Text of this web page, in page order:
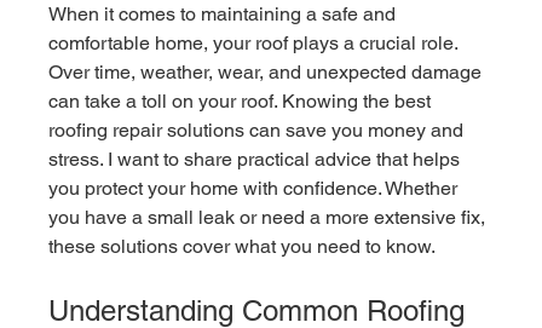
When it comes to maintaining a safe and
comfortable home, your roof plays a crucial role.
Over time, weather, wear, and unexpected damage
can take a toll on your roof. Knowing the best
roofing repair solutions can save you money and
stress. I want to share practical advice that helps
you protect your home with confidence. Whether
you have a small leak or need a more extensive fix,
these solutions cover what you need to know.
Understanding Common Roofing